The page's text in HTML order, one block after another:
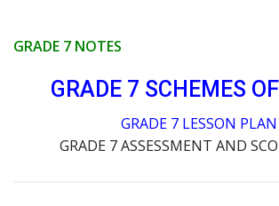
GRADE 7 NOTES
GRADE 7 SCHEMES
GRADE 7 LESSON PLAN
GRADE 7 ASSESSMENT AND